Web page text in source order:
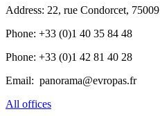
Address: 22, rue Condorcet, 75009
Phone: +33 (0)1 40 35 84 48
Phone: +33 (0)1 42 81 40 28
Email: panorama@evropas.fr
All offices